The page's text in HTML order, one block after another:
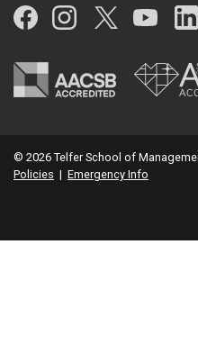
Facebook
Instagram
Twitter
© 2026 Telfer School of
Policies | Emergency Info